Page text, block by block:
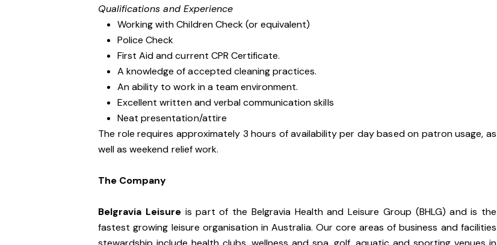
Qualifications and Experience
Working with Children Check (or equivalent)
Police Check
First Aid and current CPR Certificate.
A knowledge of accepted cleaning practices.
An ability to work in a team environment.
Excellent written and verbal communication skills
Neat presentation/attire
The role requires approximately 3 hours of availability per day based on patron usage, as
well as weekend relief work.
The Company
Belgravia Leisure is part of the Belgravia Health and Leisure Group (BHLG) and is the
fastest growing leisure organisation in Australia. Our core areas of business and facilities